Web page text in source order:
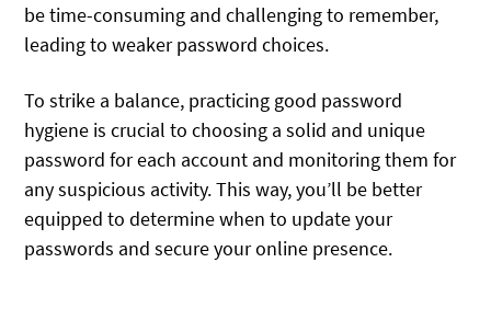
be time-consuming and challenging to remember,
leading to weaker password choices.
To strike a balance, practicing good password
hygiene is crucial to choosing a solid and unique
password for each account and monitoring them for
any suspicious activity. This way, you’ll be better
equipped to determine when to update your
passwords and secure your online presence.